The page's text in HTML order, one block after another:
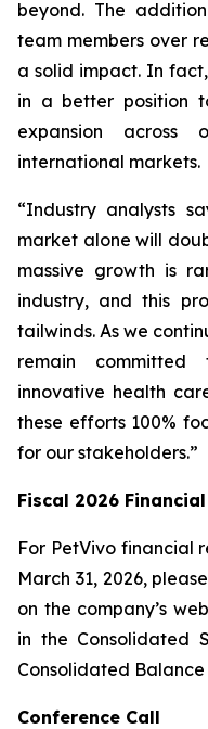
beyond. The
team members over
a solid impact. In
in a better position
expansion
international markets.
“Industry analysts
market alone will
massive growth is
industry, and this
tailwinds. As we
remain
innovative health
these efforts 100%
for our stakeholders.”
Fiscal 2026
For PetVivo financial
March 31, 2026,
on the company’s
in the Consolidated
Consolidated
Conference Call